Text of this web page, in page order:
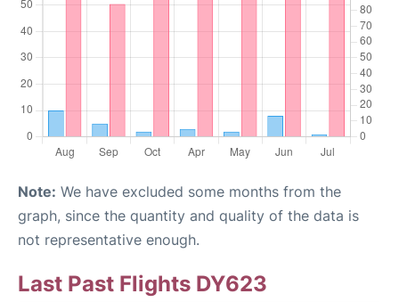
Note: We have excluded some months from the
graph, since the quantity and quality of the data is
not representative enough.
Last Past Flights DY623